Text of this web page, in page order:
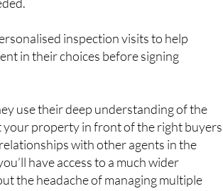
in their choices before signing
use their deep understanding of the
your property in front of the right buyers
with other agents in the
have access to a much wider
the headache of managing multiple